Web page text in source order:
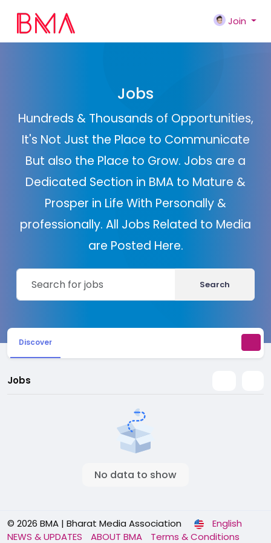
Join
Jobs
Hundreds & Thousands of Opportunities,
It's Not Just the Place to Communicate
But also the Place to Grow. Jobs are a
Dedicated Section in BMA to Mature &
Prosper in Life With Personally &
professionally. All Jobs Related to Media
are Posted Here.
Search
Discover
Jobs
No data to show
© 2026 BMA | Bharat Media Association
English
NEWS & UPDATES
ABOUT BMA Terms & Conditions